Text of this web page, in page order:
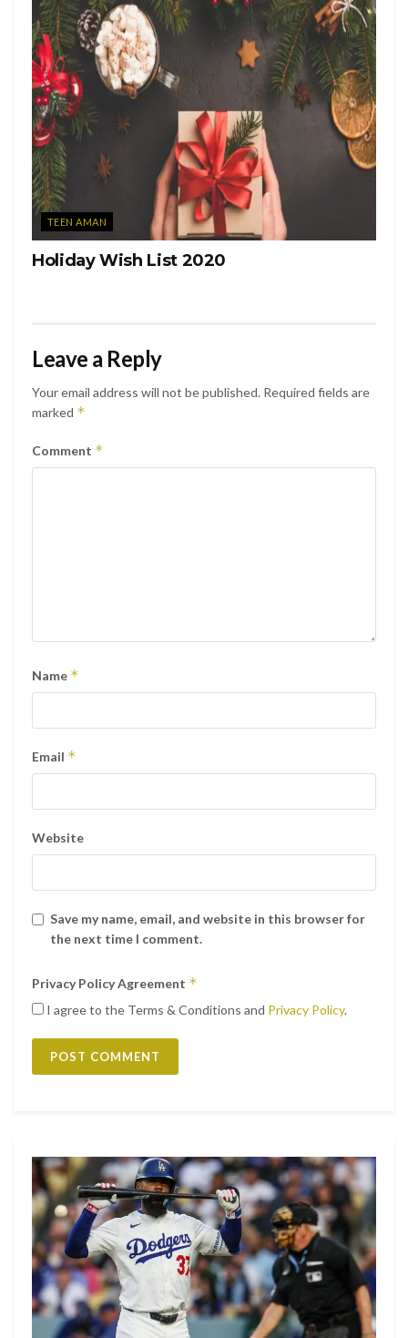
TEEN AMAN
Holiday Wish List 2020
Leave a Reply
Your email address will not be published. Required fields are
marked *
Comment *
Name *
Email *
Website
Save my name, email, and website in this browser for
the next time I comment.
Privacy Policy Agreement *
I agree to the Terms & Conditions and Privacy Policy.